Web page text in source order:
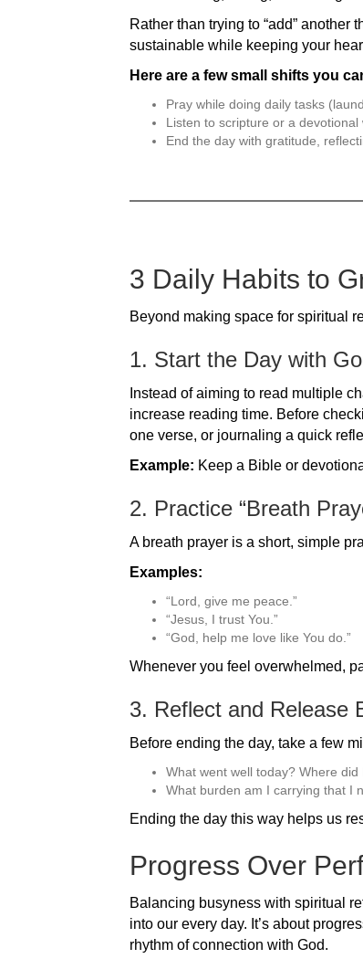
Rather than trying to “add”
sustainable while keeping your
Here are a few small shifts you
Pray while doing daily tasks
Listen to scripture or a devotional
End the day with gratitude,
3 Daily Habits to
Beyond making space for spiritual
1. Start the Day with
Instead of aiming to read multiple
increase reading time. Before
one verse, or journaling a quick
Example: Keep a Bible or
2. Practice “Breath
A breath prayer is a short, simple
Examples:
“Lord, give me peace.”
“Jesus, I trust You.”
“God, help me love like You do.”
Whenever you feel overwhelmed,
3. Reflect and Release
Before ending the day, take a few
What went well today? Where
What burden am I carrying that I
Ending the day this way helps us
Progress Over
Balancing busyness with spiritual
into our every day. It’s about
rhythm of connection with God.